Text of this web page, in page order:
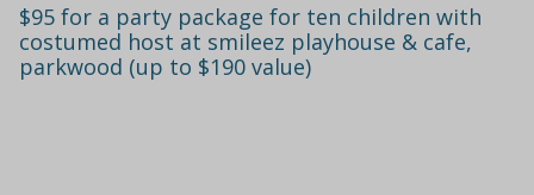
$95 for a party package for ten children with
costumed host at smileez playhouse & cafe,
parkwood (up to $190 value)